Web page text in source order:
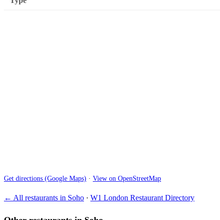
Get directions (Google Maps) · View on OpenStreetMap
← All restaurants in Soho · W1 London Restaurant Directory